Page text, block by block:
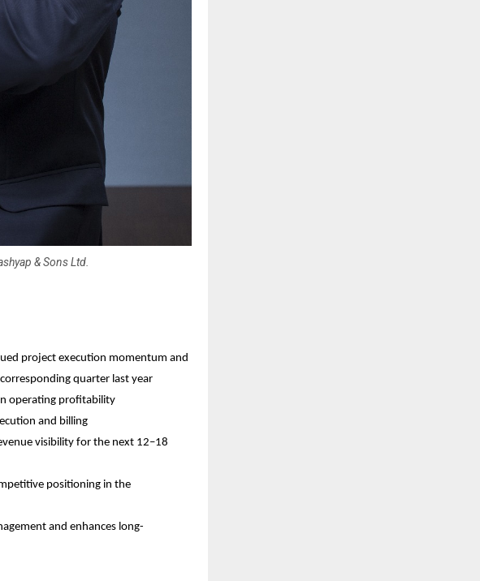
& Sons Ltd.
project execution momentum and
quarter last year
operating profitability
and billing
visibility for the next 12–18
positioning in the
and enhances long-